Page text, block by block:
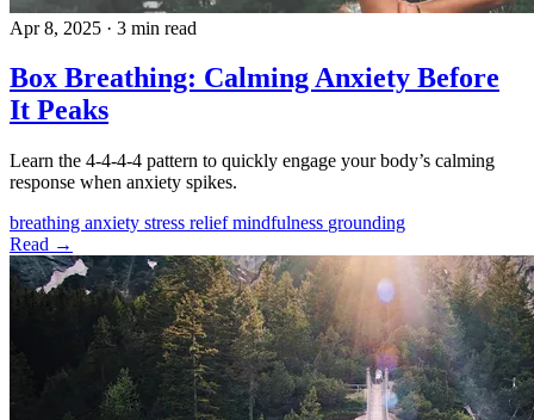
Apr 8, 2025 · 3 min read
Box Breathing: Calming Anxiety Before
It Peaks
Learn the 4-4-4-4 pattern to quickly engage your body’s calming
response when anxiety spikes.
breathing anxiety stress reliefmindfulness grounding
Read →